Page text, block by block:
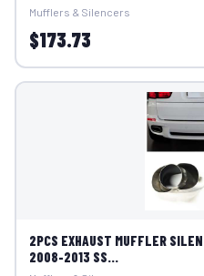
Mufflers & Silencers
$173.73
2PCS EXHAUST MUFFLER
2008-2013 SS...